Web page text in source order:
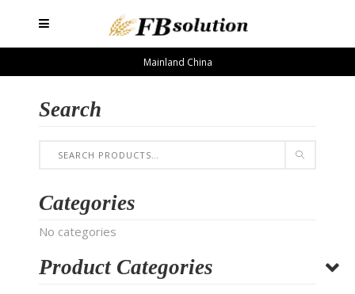
Mainland China
Search
Categories
No categories
Product Categories